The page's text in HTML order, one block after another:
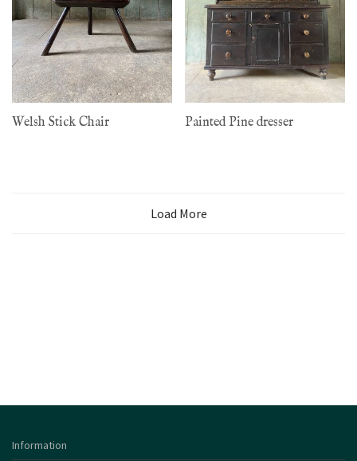
Welsh Stick Chair Painted Pine dresser
Load More
Information